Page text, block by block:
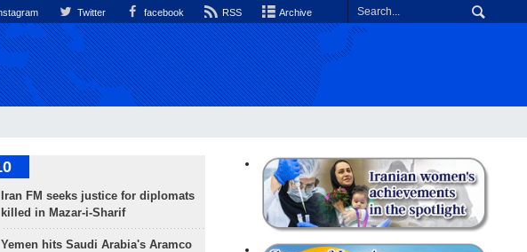
Twitter facebook RSS Archive
Iran FM seeks justice for diplomats
killed in Mazar-i-Sharif
Yemen hits Saudi Arabia's Aramco